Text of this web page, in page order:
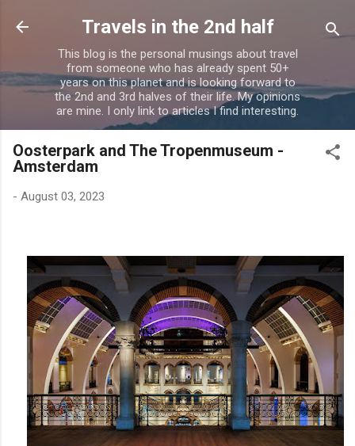
Skip to main content
Travels in the 2nd half
This blog is the personal musings about travel
from someone who has already spent 50+
years on this planet and is looking forward to
the 2nd and 3rd halves of their life. My opinions
are mine. I only link to articles I find interesting.
Oosterpark and The Tropenmuseum -
Amsterdam
- August 03, 2023